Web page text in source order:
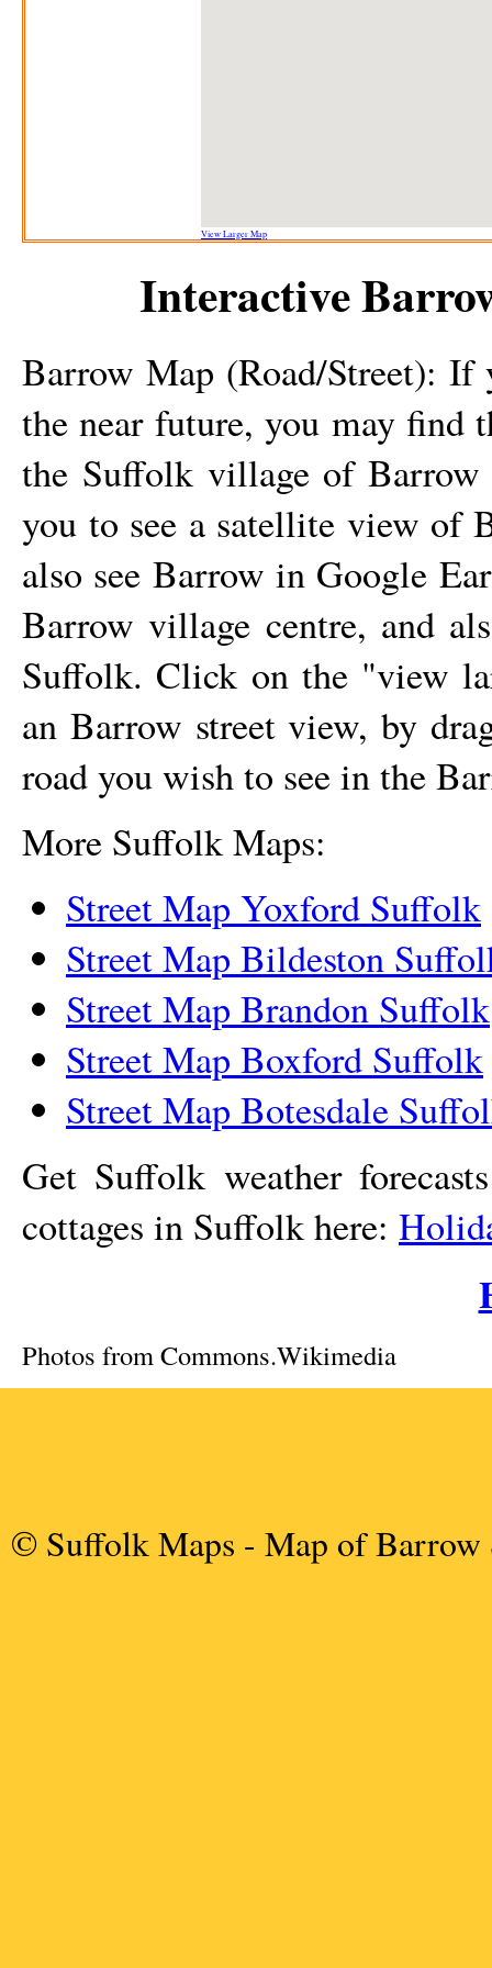
View Larger Map
Interactive
Barrow Map (Road/Street):
the near future, you may find
the Suffolk villageofBarrow
you to see a satellite view of
also see Barrow in Google
Barrow village centre, and
Suffolk. Click on the "view
an Barrow street view, by
road you wish to see in the
More Suffolk Maps:
Street Map Yoxford Suffolk
Street Map Bildeston
Street Map Brandon Suffolk
Street Map Boxford Suffolk
Street Map Botesdale
Get Suffolk weather
cottages in Suffolk here:
Photos from Commons.Wikimedia
© Suffolk Maps - Map of Barrow